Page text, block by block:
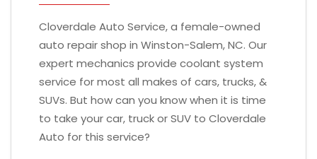
Cloverdale Auto Service, a female-owned
auto repair shop in Winston-Salem, NC. Our
expert mechanics provide coolant system
service for most all makes of cars, trucks, &
SUVs. But how can you know when it is time
to take your car, truck or SUV to Cloverdale
Auto for this service?